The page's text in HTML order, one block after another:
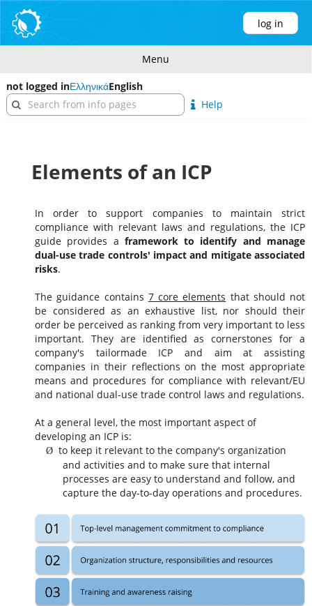
log in
Menu
not logged inΕλληνικάEnglish
Help
Elements of an ICP
In order to support companies to maintain strict
compliance with relevant laws and regulations, the ICP
guide provides a framework to identify and manage
dual-use trade controls' impact and mitigate associated
risks.
The guidance contains 7 core elements that should not
be considered as an exhaustive list, nor should their
order be perceived as ranking from very important to less
important. They are identified as cornerstones for a
company's tailormade ICP and aim at assisting
companies in their reflections on the most appropriate
means and procedures for compliance with relevant/EU
and national dual-use trade control laws and regulations.
At a general level, the most important aspect of
developing an ICP is:
Ø to keep it relevant to the company's organization
and activities and to make sure that internal
processes are easy to understand and follow, and
capture the day-to-day operations and procedures.